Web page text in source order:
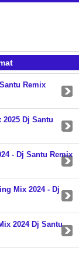
Remix
Dj Santu
- Dj Santu Remix
Mix 2024 - Dj
2024 Dj Santu